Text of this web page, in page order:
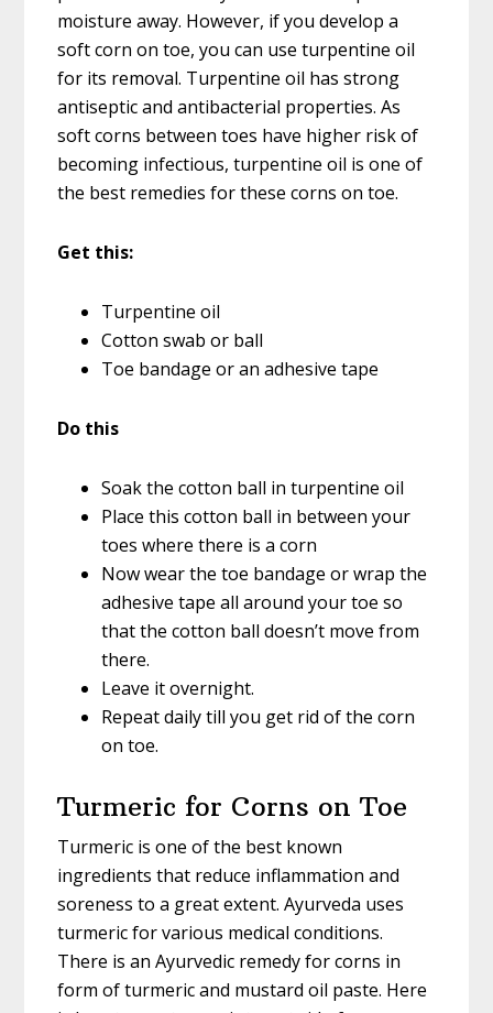
moisture away. However, if you develop a
soft corn on toe, you can use turpentine oil
for its removal. Turpentine oil has strong
antiseptic and antibacterial properties. As
soft corns between toes have higher risk of
becoming infectious, turpentine oil is one of
the best remedies for these corns on toe.
Get this:
Turpentine oil
Cotton swab or ball
Toe bandage or an adhesive tape
Do this
Soak the cotton ball in turpentine oil
Place this cotton ball in between your
toes where there is a corn
Now wear the toe bandage or wrap the
adhesive tape all around your toe so
that the cotton ball doesn’t move from
there.
Leave it overnight.
Repeat daily till you get rid of the corn
on toe.
Turmeric for Corns on Toe
Turmeric is one of the best known
ingredients that reduce inflammation and
soreness to a great extent. Ayurveda uses
turmeric for various medical conditions.
There is an Ayurvedic remedy for corns in
form of turmeric and mustard oil paste. Here